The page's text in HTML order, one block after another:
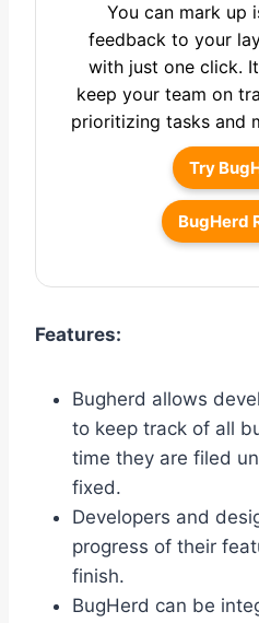
You can mark up
feedback to your
with just one click.
keep your team on
prioritizing tasks and
Try
BugHerd
Features:
Bugherd allows
to keep track of all
time they are filed
fixed.
Developers and
progress of their
finish.
BugHerd can be